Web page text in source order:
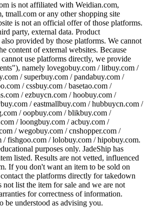
is not affiliated with Weidian.com,
tmall.com or any other shopping site
is not an official offer of those platforms.
party, external data. Product
provided by those platforms. We cannot
content of external websites. Because
use platforms directly, we provide
namely lovegobuy.com / litbuy.com /
/ superbuy.com / pandabuy.com /
/ cssbuy.com / basetao.com /
/ ezbuycn.com / hoobuy.com /
/ eastmallbuy.com / hubbuycn.com /
/ oopbuy.com / blikbuy.com /
/ loongbuy.com / acbuy.com /
/ wegobuy.com / cnshopper.com /
/ fishgoo.com / lolobuy.com / hipobuy.com.
purposes only. JadeShip has
listed. Results are not vetted, influenced
. If you don't want an item to be sold on
the platforms directly for takedown
not list the item for sale and we are not
for correctness of information.
be understood as advising you.